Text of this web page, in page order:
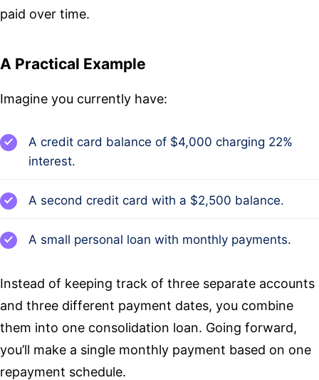
paid over time.
A Practical Example
Imagine you currently have:
A credit card balance of $4,000 charging 22%
interest.
A second credit card with a $2,500 balance.
A small personal loan with monthly payments.
Instead of keeping track of three separate accounts
and three different payment dates, you combine
them into one consolidation loan. Going forward,
you’ll make a single monthly payment based on one
repayment schedule.